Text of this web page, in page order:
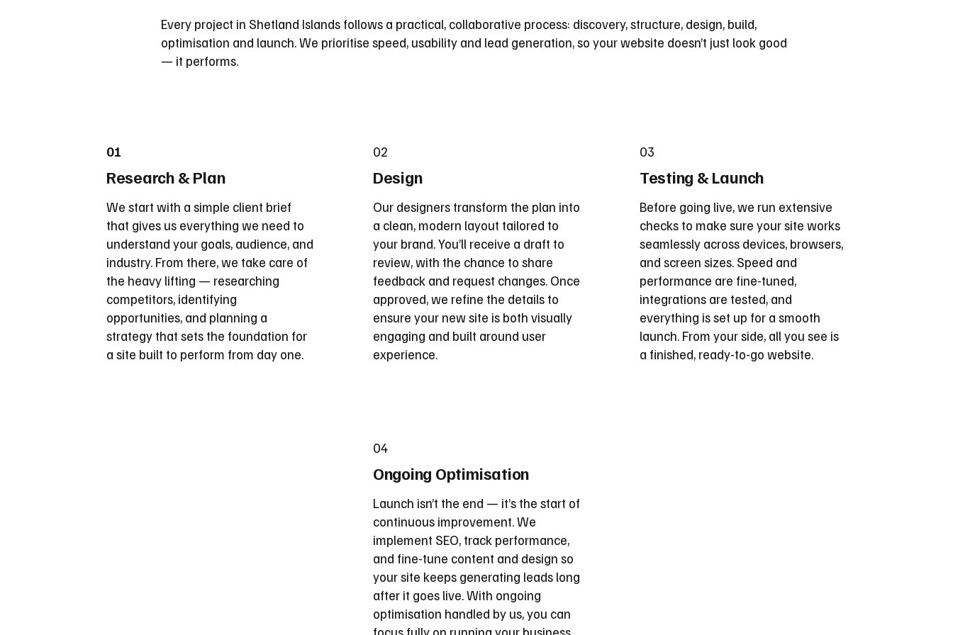
Every project in Shetland Islands follows a practical, collaborative process: discovery, structure, design, build,
optimisation and launch. We prioritise speed, usability and lead generation, so your website doesn’t just look good
— it performs.
01
Research & Plan
We start with a simple client brief
that gives us everything we need to
understand your goals, audience, and
industry. From there, we take care of
the heavy lifting — researching
competitors, identifying
opportunities, and planning a
strategy that sets the foundation for
a site built to perform from day one.
02
Design
Our designers transform the plan into
a clean, modern layout tailored to
your brand. You’ll receive a draft to
review, with the chance to share
feedback and request changes. Once
approved, we refine the details to
ensure your new site is both visually
engaging and built around user
experience.
03
Testing & Launch
Before going live, we run extensive
checks to make sure your site works
seamlessly across devices, browsers,
and screen sizes. Speed and
performance are fine-tuned,
integrations are tested, and
everything is set up for a smooth
launch. From your side, all you see is
a finished, ready-to-go website.
04
Ongoing Optimisation
Launch isn’t the end — it’s the start of
continuous improvement. We
implement SEO, track performance,
and fine-tune content and design so
your site keeps generating leads long
after it goes live. With ongoing
optimisation handled by us, you can
focus fully on running your business.